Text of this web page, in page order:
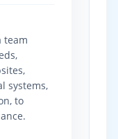
team
systems,
to